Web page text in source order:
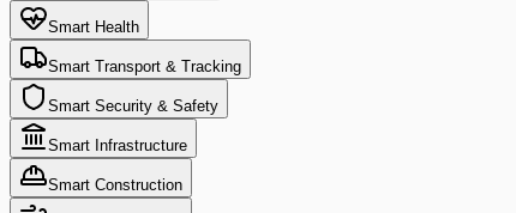
Smart Health
Smart Transport & Tracking
Smart Security & Safety
Smart Infrastructure
Smart Construction